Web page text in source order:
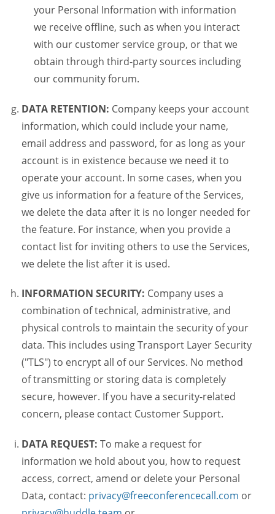
your Personal Information with information
we receive offline, such as when you interact
with our customer service group, or that we
obtain through third-party sources including
our community forum.
DATA RETENTION: Company keeps your account
information, which could include your name,
email address and password, for as long as your
account is in existence because we need it to
operate your account. In some cases, when you
give us information for a feature of the Services,
we delete the data after it is no longer needed for
the feature. For instance, when you provide a
contact list for inviting others to use the Services,
we delete the list after it is used.
INFORMATION SECURITY: Company uses a
combination of technical, administrative, and
physical controls to maintain the security of your
data. This includes using Transport Layer Security
("TLS") to encrypt all of our Services. No method
of transmitting or storing data is completely
secure, however. If you have a security-related
concern, please contact Customer Support.
DATA REQUEST: To make a request for
information we hold about you, how to request
access, correct, amend or delete your Personal
Data, contact: privacy@freeconferencecall.com or